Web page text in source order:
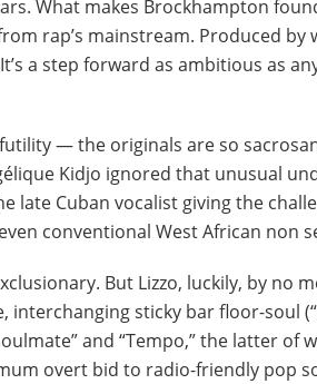
What makes Brockhampton
rap’s mainstream. Produced by
a step forward as ambitious as
— the originals are so
Kidjo ignored that unusual
Cuban vocalist giving the
conventional West African non
But Lizzo, luckily, by no
sticky bar floor-soul
and “Tempo,” the latter
overt bid to radio-friendly pop